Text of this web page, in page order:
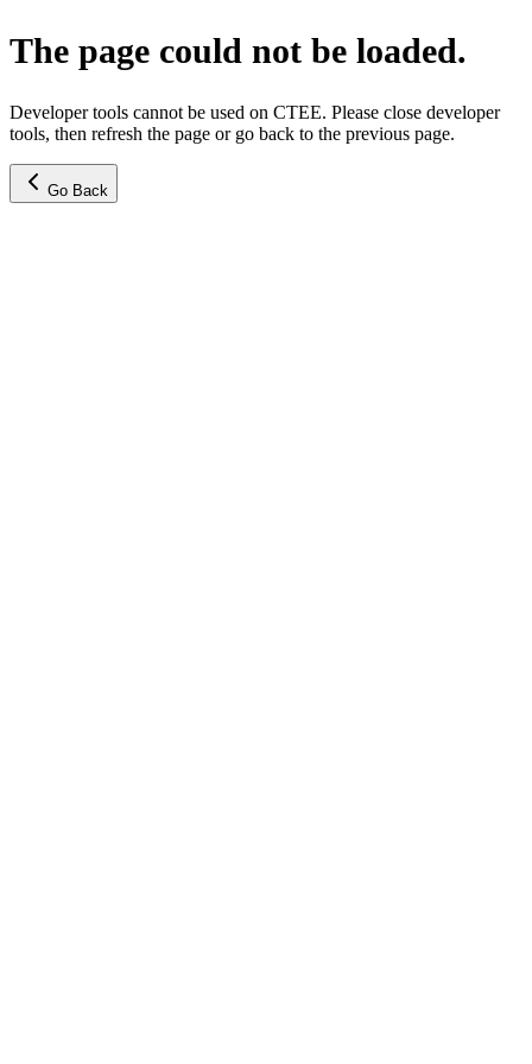
The page could not be loaded.
Developer tools cannot be used on CTEE. Please close developer
tools, then refresh the page or go back to the previous page.
Go Back